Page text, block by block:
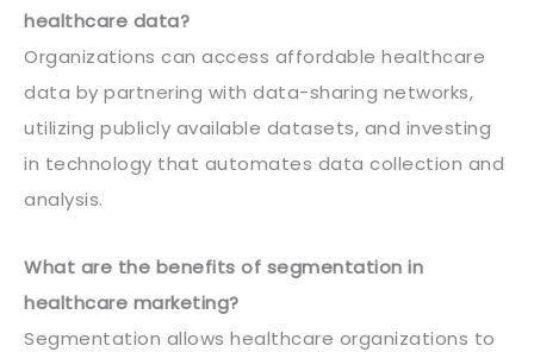
healthcare data?
Organizations can access affordable healthcare
data by partnering with data-sharing networks,
utilizing publicly available datasets, and investing
in technology that automates data collection and
analysis.
What are the benefits of segmentation in
healthcare marketing?
Segmentation allows healthcare organizations to